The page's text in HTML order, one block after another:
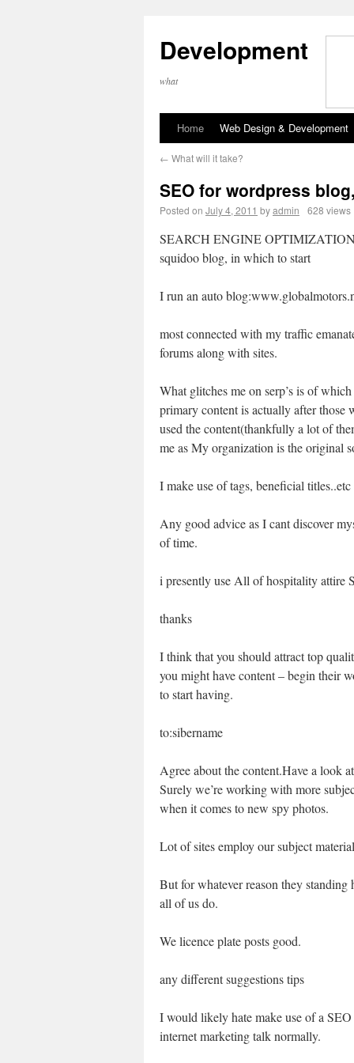
Development
what
Home Web Design & Development
← What will it take?
SEO for wordpress
Posted on July 4, 2011 byadmin 628 views
SEARCH ENGINE
squidoo blog, in which to start
I run an auto
most connected with my traffic
forums along with sites.
What glitches me on serp’s is of
primary content is actually after those
used the content(thankfully a lot of
me as My organization is the original
I make use of tags, beneficial titles..etc
Any good advice as I cant discover
of time.
i presently use All of hospitality attire
thanks
I think that you should attract top
you might have content – begin their
to start having.
to:sibername
Agree about the content.Have a look
Surely we’re working with more
when it comes to new spy photos.
Lot of sites employ our subject
But for whatever reason they
all of us do.
We licence plate posts good.
any different suggestions tips
I would likely hate make use of a
internet marketing talk normally.